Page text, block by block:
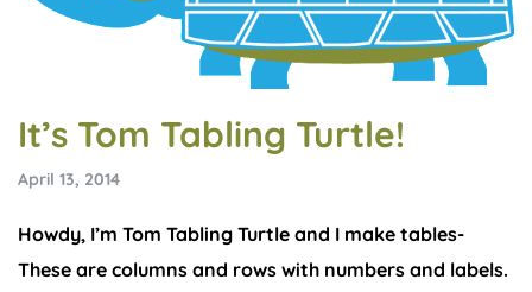
It’s Tom Tabling Turtle!
April 13, 2014
Howdy, I’m Tom Tabling Turtle and I make tables-
These are columns and rows with numbers and labels.